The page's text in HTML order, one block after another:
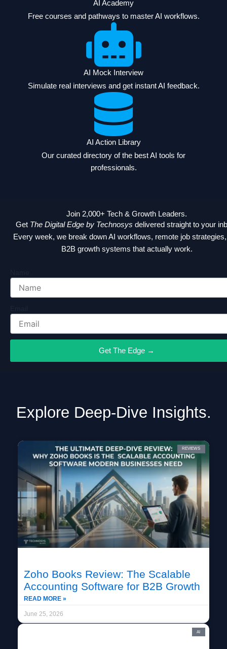
AI Academy
Free courses and pathways to master AI workflows.
AI Mock Interview
Simulate real interviews and get instant AI feedback.
AI Action Library
Our curated directory of the best AI tools for
professionals.
Join 2,000+ Tech & Growth Leaders.
Get The Digital Edge by Technosys delivered straight to your
Every week, we break down AI workflows, remote job
B2B growth systems that actually work.
Get The Edge →
Explore Deep-Dive Insights.
REVIEWS
Zoho Books Review: The Scalable
Accounting Software for B2B Growth
READ MORE »
June 25, 2026
AI